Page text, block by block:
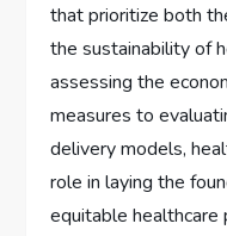
that prioritize both
the sustainability of
assessing the
measures to
delivery models,
role in laying the
equitable